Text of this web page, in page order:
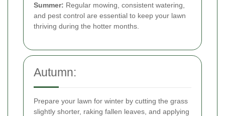
Summer: Regular mowing, consistent watering,
and pest control are essential to keep your lawn
thriving during the hotter months.
Autumn:
Prepare your lawn for winter by cutting the grass
slightly shorter, raking fallen leaves, and applying